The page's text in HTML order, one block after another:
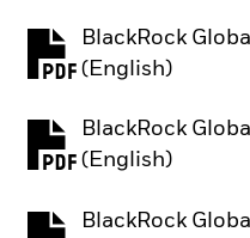
BlackRock
(English)
PDF, opens in a
BlackRock
(English)
PDF, opens in a
BlackRock